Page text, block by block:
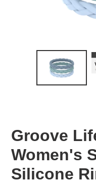
Groove
Women's
Silicone